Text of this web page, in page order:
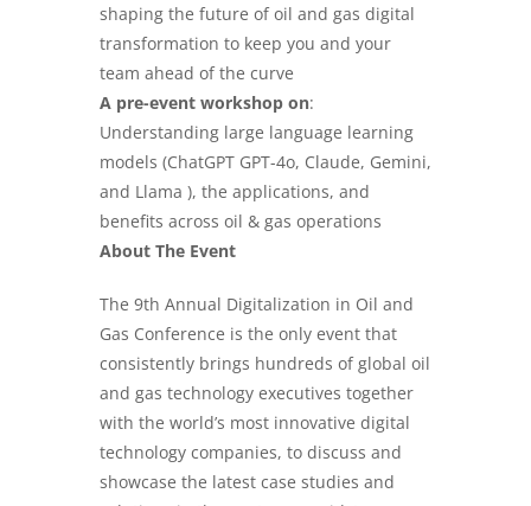
shaping the future of oil and gas digital
transformation to keep you and your
team ahead of the curve
A pre-event workshop on:
Understanding large language learning
models (ChatGPT GPT-4o, Claude, Gemini,
and Llama ), the applications, and
benefits across oil & gas operations
About The Event
The 9th Annual Digitalization in Oil and
Gas Conference is the only event that
consistently brings hundreds of global oil
and gas technology executives together
with the world’s most innovative digital
technology companies, to discuss and
showcase the latest case studies and